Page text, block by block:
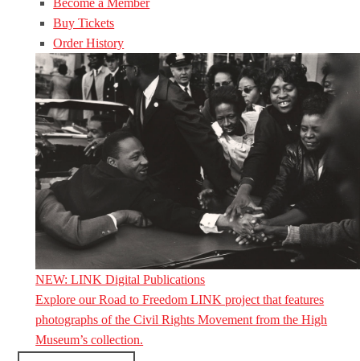
Become a Member
Buy Tickets
Order History
NEW: LINK Digital Publications
Explore our Road to Freedom LINK project that features
photographs of the Civil Rights Movement from the High
Museum’s collection.